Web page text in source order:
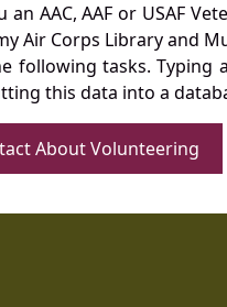
an AAC, AAF or USAF
Air Corps Library and
following tasks. Typing
this data into a
About Volunteering